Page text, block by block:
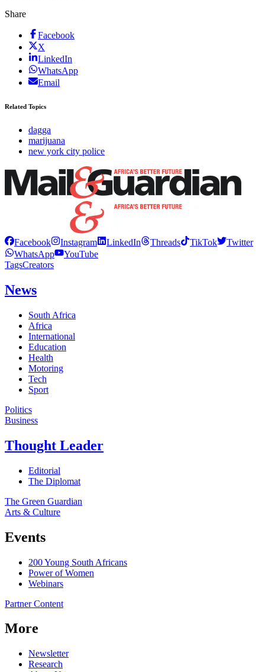
Share
Facebook
X
LinkedIn
WhatsApp
Email
Related Topics
dagga
marijuana
new york city police
Facebook Instagram LinkedIn Threads TikTok
Twitter
WhatsApp
YouTube
TagsCreators
News
South Africa
Africa
International
Education
Health
Motoring
Tech
Sport
Politics
Business
Thought Leader
Editorial
The Diplomat
The Green Guardian
Arts & Culture
Events
200 Young South Africans
Power of Women
Webinars
Partner Content
More
Newsletter
Research